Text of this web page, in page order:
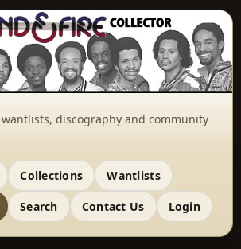
discography and community
Collections Wantlists
Search Contact Us Login